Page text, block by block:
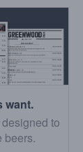
want.
to
beers.